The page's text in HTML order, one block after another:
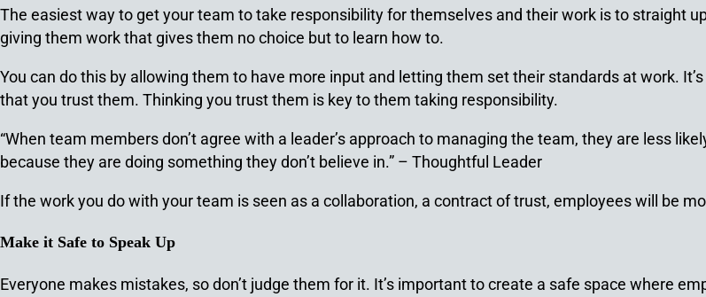
The easiest way to get your team to take responsibility for themselves and their work is to straight
giving them work that gives them no choice but to learn how to.
You can do this by allowing them to have more input and letting them set their standards at work.
that you trust them. Thinking you trust them is key to them taking responsibility.
“When team members don’t agree with a leader’s approach to managing the team, they are less
because they are doing something they don’t believe in.” – Thoughtful Leader
If the work you do with your team is seen as a collaboration, a contract of trust, employees will be
Make it Safe to Speak Up
Everyone makes mistakes, so don’t judge them for it. It’s important to create a safe space where